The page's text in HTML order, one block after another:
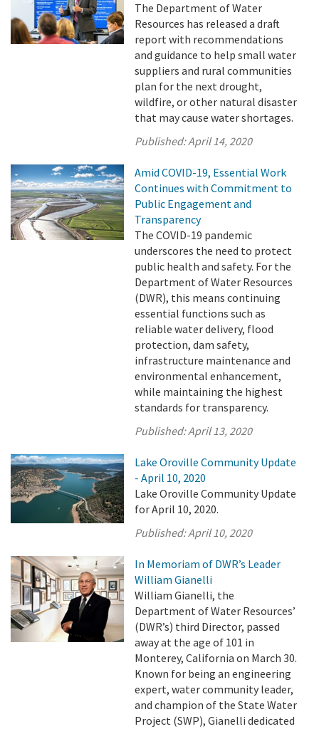
The Department of Water
Resources has released a draft
report with recommendations
and guidance to help small water
suppliers and rural communities
plan for the next drought,
wildfire, or other natural disaster
that may cause water shortages.
Published:April 14, 2020
Amid COVID-19, Essential Work
Continues with Commitment to
Public Engagement and
Transparency
The COVID-19 pandemic
underscores the need to protect
public health and safety. For the
Department of Water Resources
(DWR), this means continuing
essential functions such as
reliable water delivery, flood
protection, dam safety,
infrastructure maintenance and
environmental enhancement,
while maintaining the highest
standards for transparency.
Published:April 13, 2020
Lake Oroville Community Update
- April 10, 2020
Lake Oroville Community Update
for April 10, 2020.
Published:April 10, 2020
In Memoriam of DWR’s Leader
William Gianelli
William Gianelli, the
Department of Water Resources’
(DWR’s) third Director, passed
away at the age of 101 in
Monterey, California on March 30.
Known for being an engineering
expert, water community leader,
and champion of the State Water
Project (SWP), Gianelli dedicated